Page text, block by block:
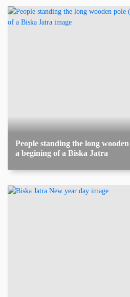
People standing the long wooden pole ( lingo ) remark as
a begining of a Biska Jatra